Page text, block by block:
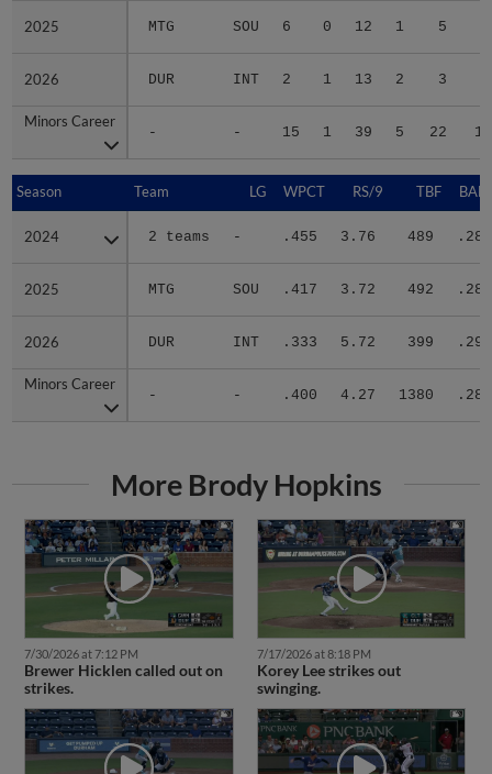
2025 MTG SOU 6 0 12 1 5
2026 DUR INT 2 1 13 2 3
Minors Career
- - 15 1 39 5 22
2025
2026
Minors Career
Season Team LG WPCT RS/9 TBF
2024 2 teams - .455 3.76 489 .286
2025 MTG SOU .417 3.72 492 .288
2026 DUR INT .333 5.72 399 .295
Minors Career
- - .400 4.27 1380 .289
Season
2024
2025
2026
Minors Career
More Brody Hopkins
7/30/2026 at 7:12 PM
Brewer Hicklen called out on
strikes.
7/17/2026 at 8:18 PM
Korey Lee strikes out
swinging.